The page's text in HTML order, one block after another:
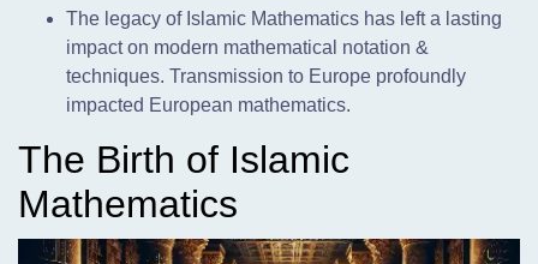
The legacy of Islamic Mathematics has left a lasting
impact on modern mathematical notation &
techniques. Transmission to Europe profoundly
impacted European mathematics.
The Birth of Islamic
Mathematics